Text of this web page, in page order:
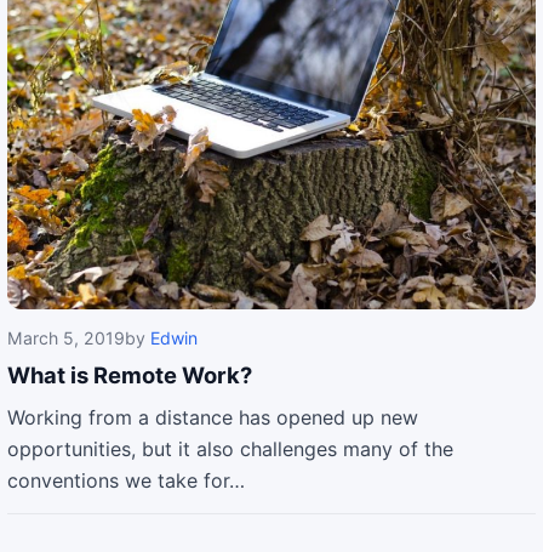
March 5, 2019by Edwin
What is Remote Work?
Working from a distance has opened up new
opportunities, but it also challenges many of the
conventions we take for…